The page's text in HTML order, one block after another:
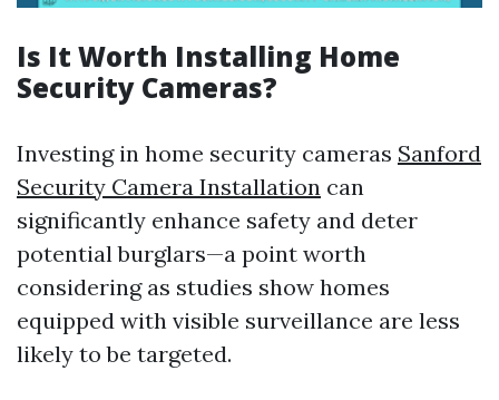
Is It Worth Installing Home
Security Cameras?
Investing in home security cameras Sanford
Security Camera Installation can
significantly enhance safety and deter
potential burglars—a point worth
considering as studies show homes
equipped with visible surveillance are less
likely to be targeted.